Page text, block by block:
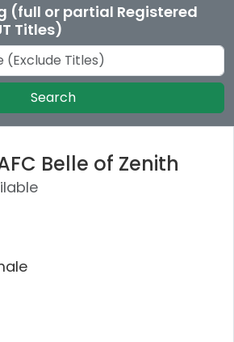
(full or partial Registered
Titles)
Search
Belle of Zenith